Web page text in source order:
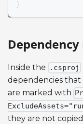
}
Inside the .csproj
dependencies that
are marked with
they are not